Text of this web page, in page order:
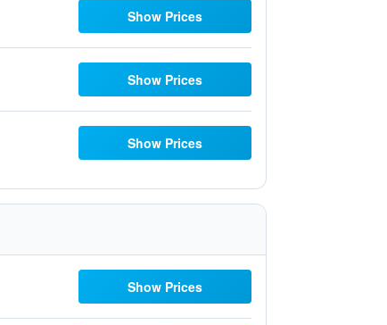
Show Prices
Show Prices
Show Prices
Show Prices